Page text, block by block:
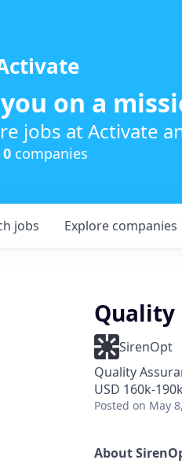
on a
jobs at Activate
0 companies
jobs Explore companies
Quality
SirenOpt
Quality
USD 160k-
Posted on May
About